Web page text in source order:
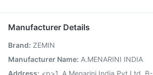
Biovac A Vaccine
Jeev 3mcg Vaccine
Pneumosil Vaccine
Tetanus Vaccine Vaxiflu 2025-2026
Prevenar 13 Injection
Gardasil 9 Pre
Manufacturer Details
Brand: ZEMIN
Manufacturer Name: A.MENARINI INDIA
Address: <p>1. A Menarini India Pvt Ltd,